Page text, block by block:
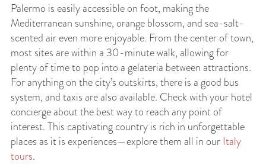
Palermo is easily accessible on foot, making the
Mediterranean sunshine, orange blossom, and sea-salt-
scented air even more enjoyable. From the center of town,
most sites are within a 30-minute walk, allowing for
plenty of time to pop into a gelateria between attractions.
For anything on the city’s outskirts, there is a good bus
system, and taxis are also available. Check with your hotel
concierge about the best way to reach any point of
interest. This captivating country is rich in unforgettable
places as it is experiences—explore them all in our Italy
tours.